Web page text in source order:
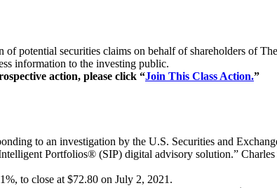
potential securities claims on behalf of shareholders of
information to the investing public.
action, please click “Join This Class Action.”
to an investigation by the U.S. Securities and
Portfolios® (SIP) digital advisory solution.”
to close at $72.80 on July 2, 2021.